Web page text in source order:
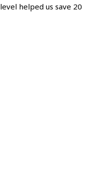
helped us save 20